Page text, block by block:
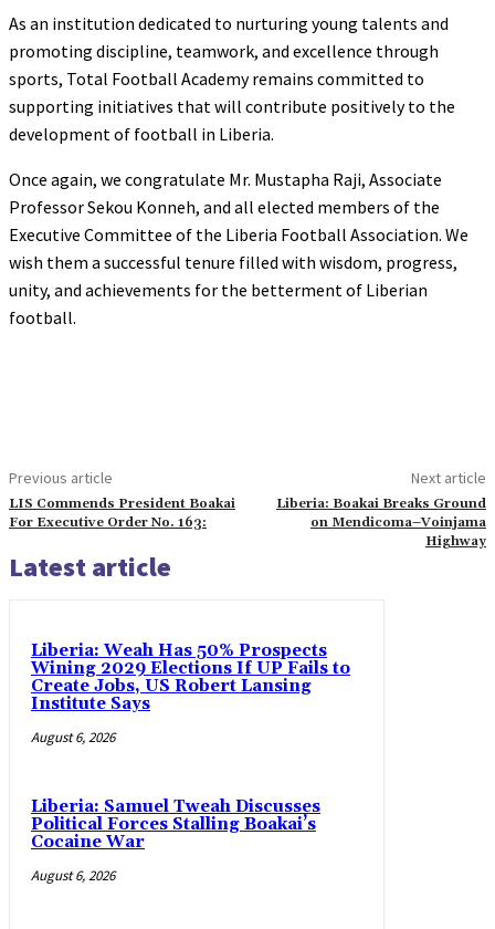
As an institution dedicated to nurturing young talents and
promoting discipline, teamwork, and excellence through
sports, Total Football Academy remains committed to
supporting initiatives that will contribute positively to the
development of football in Liberia.
Once again, we congratulate Mr. Mustapha Raji, Associate
Professor Sekou Konneh, and all elected members of the
Executive Committee of the Liberia Football Association. We
wish them a successful tenure filled with wisdom, progress,
unity, and achievements for the betterment of Liberian
football.
Previous article
LIS Commends President Boakai
For Executive Order No. 163:
Next article
Liberia: Boakai Breaks Ground
on Mendicoma–Voinjama
Highway
Latest article
Liberia: Weah Has 50% Prospects
Wining 2029 Elections If UP Fails to
Create Jobs, US Robert Lansing
Institute Says
August 6, 2026
Liberia: Samuel Tweah Discusses
Political Forces Stalling Boakai’s
Cocaine War
August 6, 2026